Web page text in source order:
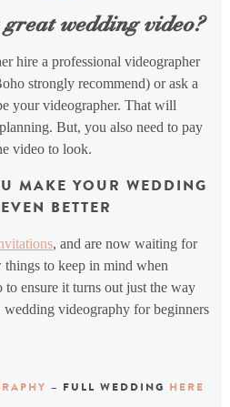
wedding video?
hire a professional videographer
strongly recommend) or ask a
your videographer. That will
But, you also need to pay
video to look.
MAKE YOUR WEDDING
BETTER
, and are now waiting for
things to keep in mind when
ensure it turns out just the way
videography for beginners
– FULL WEDDING HERE